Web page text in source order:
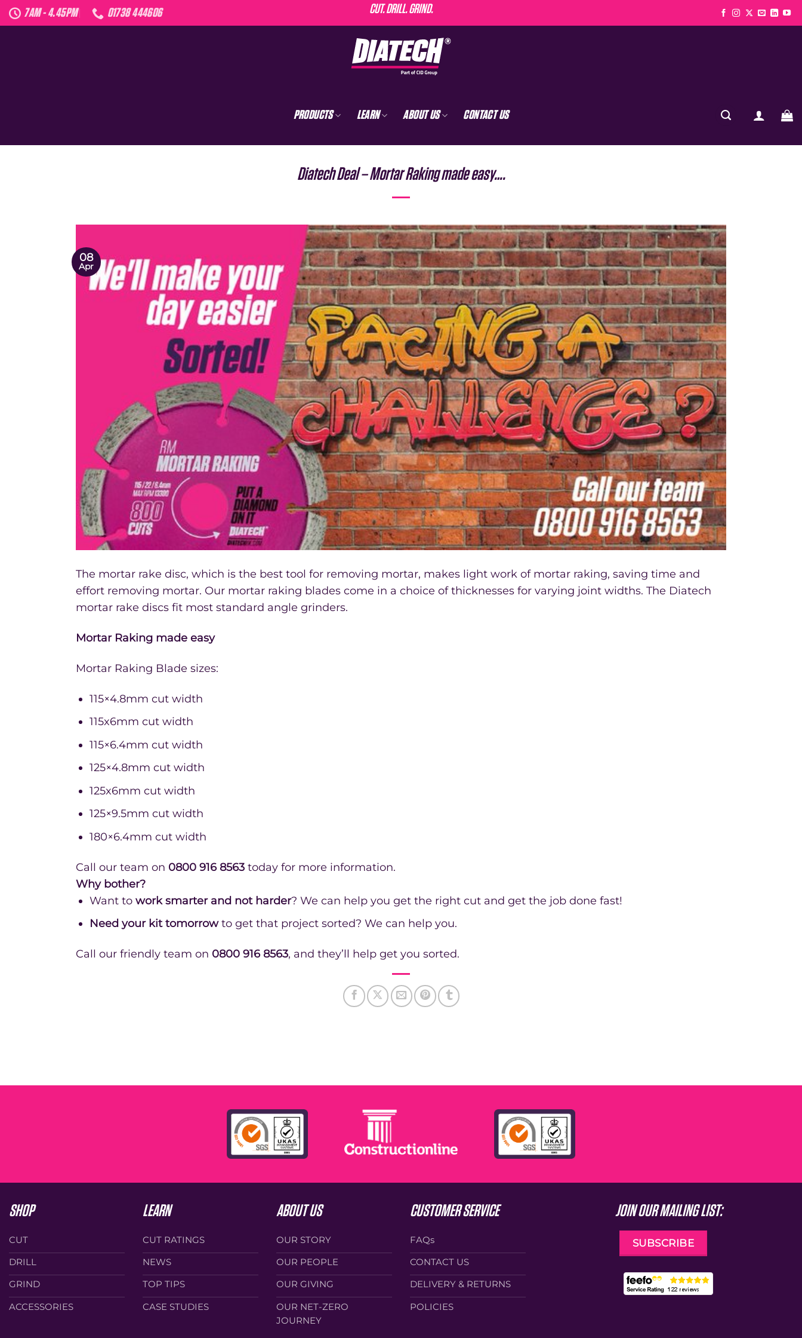
Skip
to
7AM - 4.45PM 01738 444606 CUT. DRILL. GRIND.
PRODUCTS LEARN ABOUT US CONTACT US
Diatech Deal – Mortar Raking made easy….
08
Apr
The mortar rake disc, which is the best tool for removing mortar, makes light work of mortar raking, saving time and
effort removing mortar. Our mortar raking blades come in a choice of thicknesses for varying joint widths. The Diatech
mortar rake discs fit most standard angle grinders.
Mortar Raking made easy
Mortar Raking Blade sizes:
115×4.8mm cut width
115x6mm cut width
115×6.4mm cut width
125×4.8mm cut width
125x6mm cut width
125×9.5mm cut width
180×6.4mm cut width
Call our team on 0800 916 8563 today for more information.
Why bother?
Want to work smarter and not harder? We can help you get the right cut and get the job done fast!
Need your kit tomorrowto get that project sorted? We can help you.
Call our friendly team on 0800 916 8563, and they’ll help get you sorted.
SHOP
CUT
DRILL
GRIND
ACCESSORIES
LEARN
CUT RATINGS
NEWS
TOP TIPS
CASE STUDIES
ABOUT US
OUR STORY
OUR PEOPLE
OUR GIVING
OUR NET-ZERO
JOURNEY
CUSTOMER SERVICE
FAQs
CONTACT US
DELIVERY & RETURNS
POLICIES
JOIN OUR MAILING LIST:
SUBSCRIBE